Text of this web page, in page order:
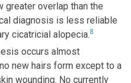
overlap than the
diagnosis is less reliable
cicatricial alopecia.8
occurs almost
new hairs form except to a
wounding. No currently